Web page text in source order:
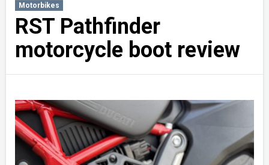
Motorbikes
RST Pathfinder
motorcycle boot review